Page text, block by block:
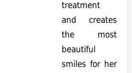
treatment
and creates
the most
beautiful
smiles for her